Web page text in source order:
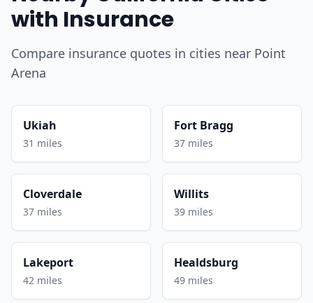
with Insurance
Compare insurance quotes in cities near Point
Arena
Ukiah
31 miles
Fort Bragg
37 miles
Cloverdale
37 miles
Willits
39 miles
Lakeport
42 miles
Healdsburg
49 miles